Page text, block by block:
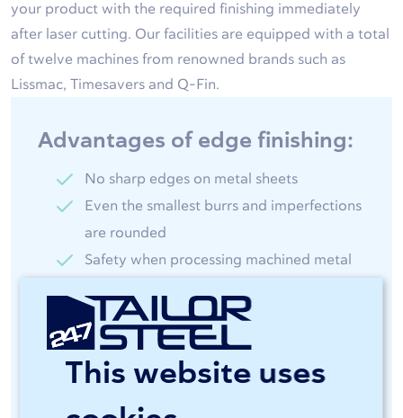
This website uses
your product with the required finishing immediately
after laser cutting. Our facilities are equipped with a total
of twelve machines from renowned brands such as
Lissmac, Timesavers and Q-Fin.
Advantages of edge finishing:
No sharp edges on metal sheets
Even the smallest burrs and imperfections
are rounded
Safety when processing machined metal
Important in the food industry and
chemical industry, among others
Optionally available as post-processing